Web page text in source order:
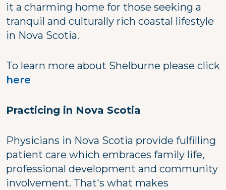
it a charming home for those seeking a
tranquil and culturally rich coastal lifestyle
in Nova Scotia.
To learn more about Shelburne please click
here
Practicing in Nova Scotia
Physicians in Nova Scotia provide fulfilling
patient care which embraces family life,
professional development and community
involvement. That's what makes